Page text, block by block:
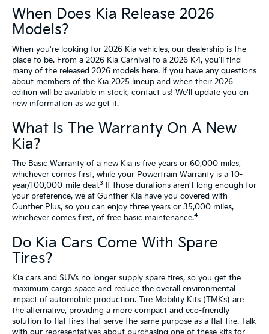
When Does Kia Release 2026
Models?
When you're looking for 2026 Kia vehicles, our dealership is the
place to be. From a 2026 Kia Carnival to a 2026 K4, you'll find
many of the released 2026 models here. If you have any questions
about members of the Kia 2025 lineup and when their 2026
edition will be available in stock, contact us! We'll update you on
new information as we get it.
What Is The Warranty On A New
Kia?
The Basic Warranty of a new Kia is five years or 60,000 miles,
whichever comes first, while your Powertrain Warranty is a 10-
year/100,000-mile deal.3 If those durations aren't long enough for
your preference, we at Gunther Kia have you covered with
Gunther Plus, so you can enjoy three years or 35,000 miles,
whichever comes first, of free basic maintenance.4
Do Kia Cars Come With Spare
Tires?
Kia cars and SUVs no longer supply spare tires, so you get the
maximum cargo space and reduce the overall environmental
impact of automobile production. Tire Mobility Kits (TMKs) are
the alternative, providing a more compact and eco-friendly
solution to flat tires that serve the same purpose as a flat tire. Talk